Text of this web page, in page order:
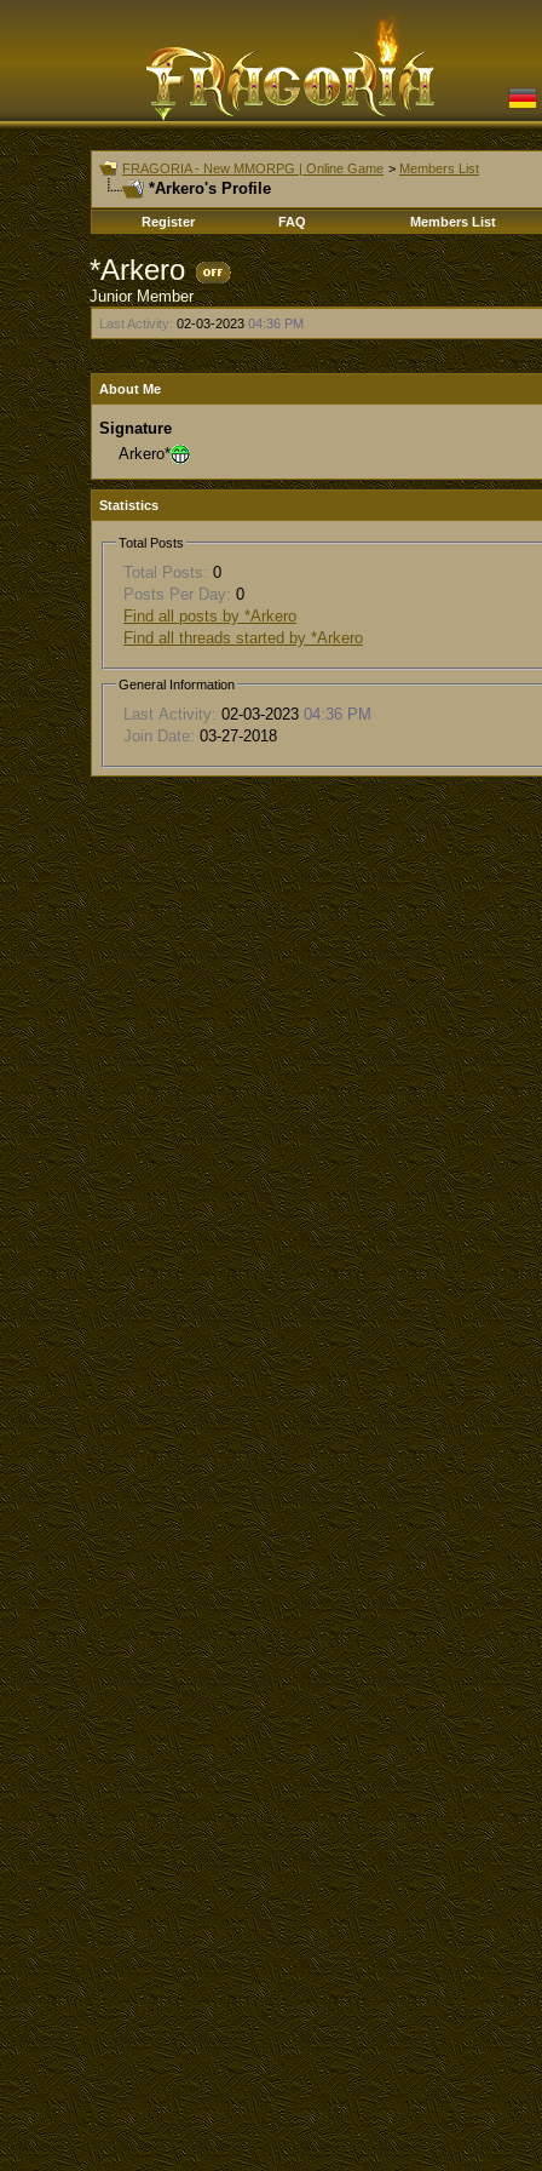
FRAGORIA - New MMORPG | Online Game > Members List
*Arkero's Profile
Register FAQ Members List
*Arkero
Junior Member
Last Activity: 02-03-2023 04:36 PM
About Me
Signature
Arkero*
Statistics
Total Posts
Total Posts: 0
Posts Per Day: 0
Find all posts by *Arkero
Find all threads started by *Arkero
General Information
Last Activity: 02-03-2023 04:36 PM
Join Date: 03-27-2018